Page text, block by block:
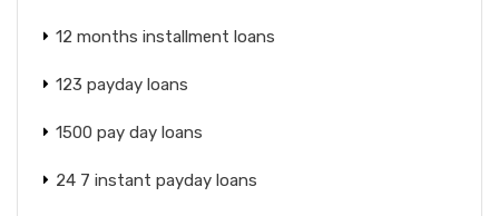
12 months installment loans
123 payday loans
1500 pay day loans
24 7 instant payday loans